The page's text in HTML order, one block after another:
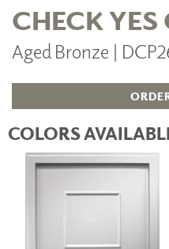
CHECK
Aged Bronze |
COLORS